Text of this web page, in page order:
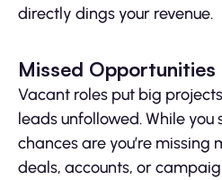
directly dings your revenue.
Missed Opportunities
Vacant roles put big
leads unfollowed. While
chances are you’re
deals, accounts, or